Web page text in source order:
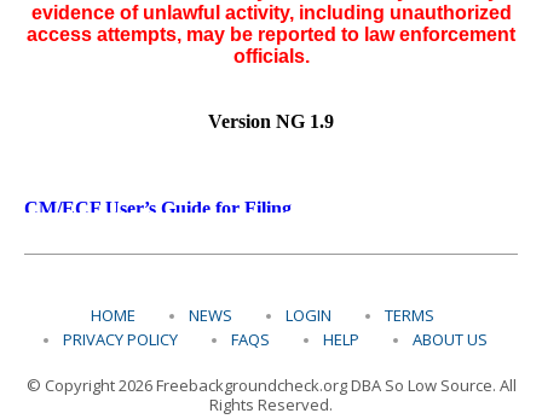
HOME NEWS LOGIN
TERMS
PRIVACY POLICY
FAQS HELP ABOUT US
© Copyright 2026 Freebackgroundcheck.org DBA So Low Source. All
Rights Reserved.